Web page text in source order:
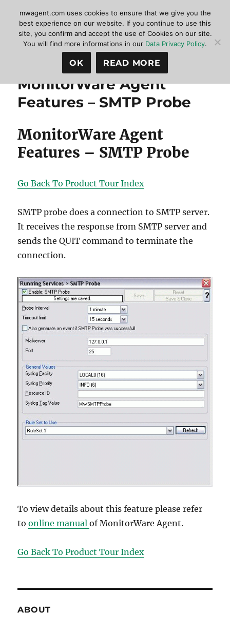
MonitorWare Agent MENU
MonitorWare Agent
Features – SMTP Probe
MonitorWare Agent
Features – SMTP Probe
Go Back To Product Tour Index
SMTP probe does a connection to SMTP server.
It receives the response from SMTP server and
sends the QUIT command to terminate the
connection.
To view details about this feature please refer
toonline manualof MonitorWare Agent.
Go Back To Product Tour Index
ABOUT
mwagent.com uses cookies to ensure that we give you the
best experience on our website. If you continue to use this
site, you confirm and accept the use of Cookies on our site.
You will find more informations in our Data Privacy Policy.
OK READ MORE